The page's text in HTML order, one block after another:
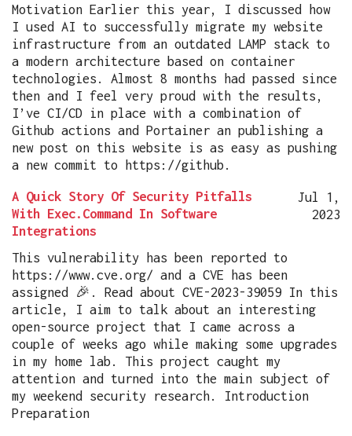
Motivation Earlier this year, I discussed how
I used AI to successfully migrate my website
infrastructure from an outdated LAMP stack to
a modern architecture based on container
technologies. Almost 8 months had passed since
then and I feel very proud with the results,
I’ve CI/CD in place with a combination of
Github actions and Portainer an publishing a
new post on this website is as easy as pushing
a new commit to https://github.
A Quick Story Of Security Pitfalls
With Exec.Command In Software
Integrations
Jul 1,
2023
This vulnerability has been reported to
https://www.cve.org/ and a CVE has been
assigned 🎉. Read about CVE-2023-39059 In this
article, I aim to talk about an interesting
open-source project that I came across a
couple of weeks ago while making some upgrades
in my home lab. This project caught my
attention and turned into the main subject of
my weekend security research. Introduction
Preparation